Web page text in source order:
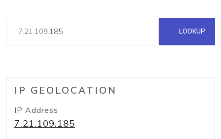
LOOKUP
IP GEOLOCATION
IP Address
7.21.109.185